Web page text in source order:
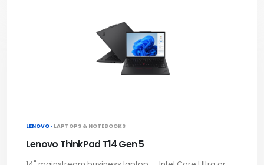
LENOVO · LAPTOPS & NOTEBOOKS
Lenovo ThinkPad T14 Gen 5